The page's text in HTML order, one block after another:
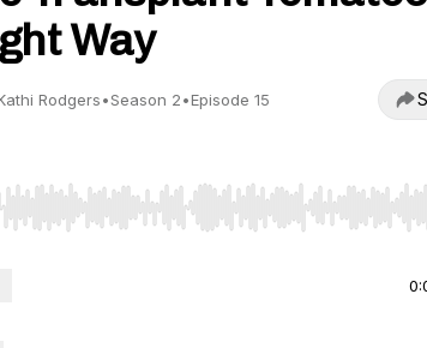
Way
Rodgers•Season 2•Episode 15
Left/Right to seek, Home/End to jump to start